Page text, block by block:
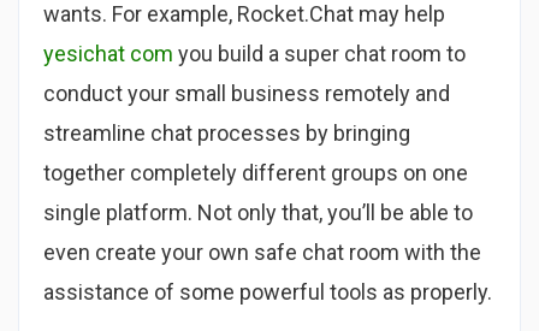
wants. For example, Rocket.Chat may help
yesichat com you build a super chat room to
conduct your small business remotely and
streamline chat processes by bringing
together completely different groups on one
single platform. Not only that, you’ll be able to
even create your own safe chat room with the
assistance of some powerful tools as properly.